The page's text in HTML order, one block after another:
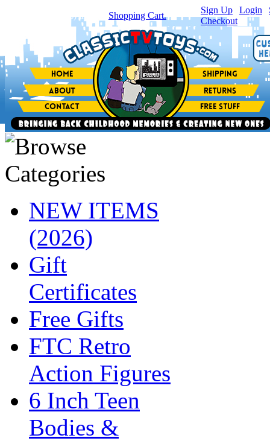
item(s) in your Shopping Cart.
Sign Up Login
Checkout
NEW ITEMS
(2026)
Gift
Certificates
Free Gifts
FTC Retro
Action Figures
6 Inch Teen
Bodies &